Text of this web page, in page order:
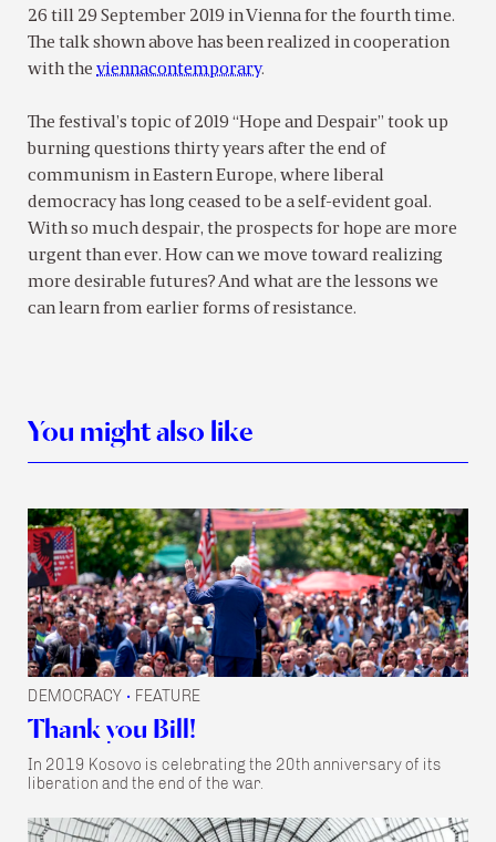
26 till 29 September 2019 in Vienna for the fourth time.
The talk shown above has been realized in cooperation
with the viennacontemporary.
The festival’s topic of 2019 “Hope and Despair” took up
burning questions thirty years after the end of
communism in Eastern Europe, where liberal
democracy has long ceased to be a self-evident goal.
With so much despair, the prospects for hope are more
urgent than ever. How can we move toward realizing
more desirable futures? And what are the lessons we
can learn from earlier forms of resistance.
You might also like
DEMOCRACY • FEATURE
Thank you Bill!
In 2019 Kosovo is celebrating the 20th anniversary of its
liberation and the end of the war.